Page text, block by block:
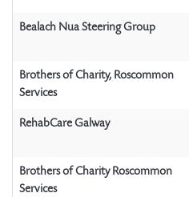
Bealach Nua Steering Group
Brothers of Charity, Roscommon
Services
RehabCare Galway
Brothers of Charity Roscommon
Services